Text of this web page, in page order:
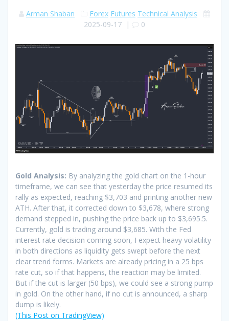
Arman Shaban Forex Futures Technical Analysis
2025-09-17 | 0
Gold Analysis: By analyzing the gold chart on the 1-hour
timeframe, we can see that yesterday the price resumed its
rally as expected, reaching $3,703 and printing another new
ATH. After that, it corrected down to $3,678, where strong
demand stepped in, pushing the price back up to $3,695.5.
Currently, gold is trading around $3,685. With the Fed
interest rate decision coming soon, I expect heavy volatility
in both directions as liquidity gets swept before the next
clear trend forms. Markets are already pricing in a 25 bps
rate cut, so if that happens, the reaction may be limited.
But if the cut is larger (50 bps), we could see a strong pump
in gold. On the other hand, if no cut is announced, a sharp
dump is likely.
(This Post on TradingView)